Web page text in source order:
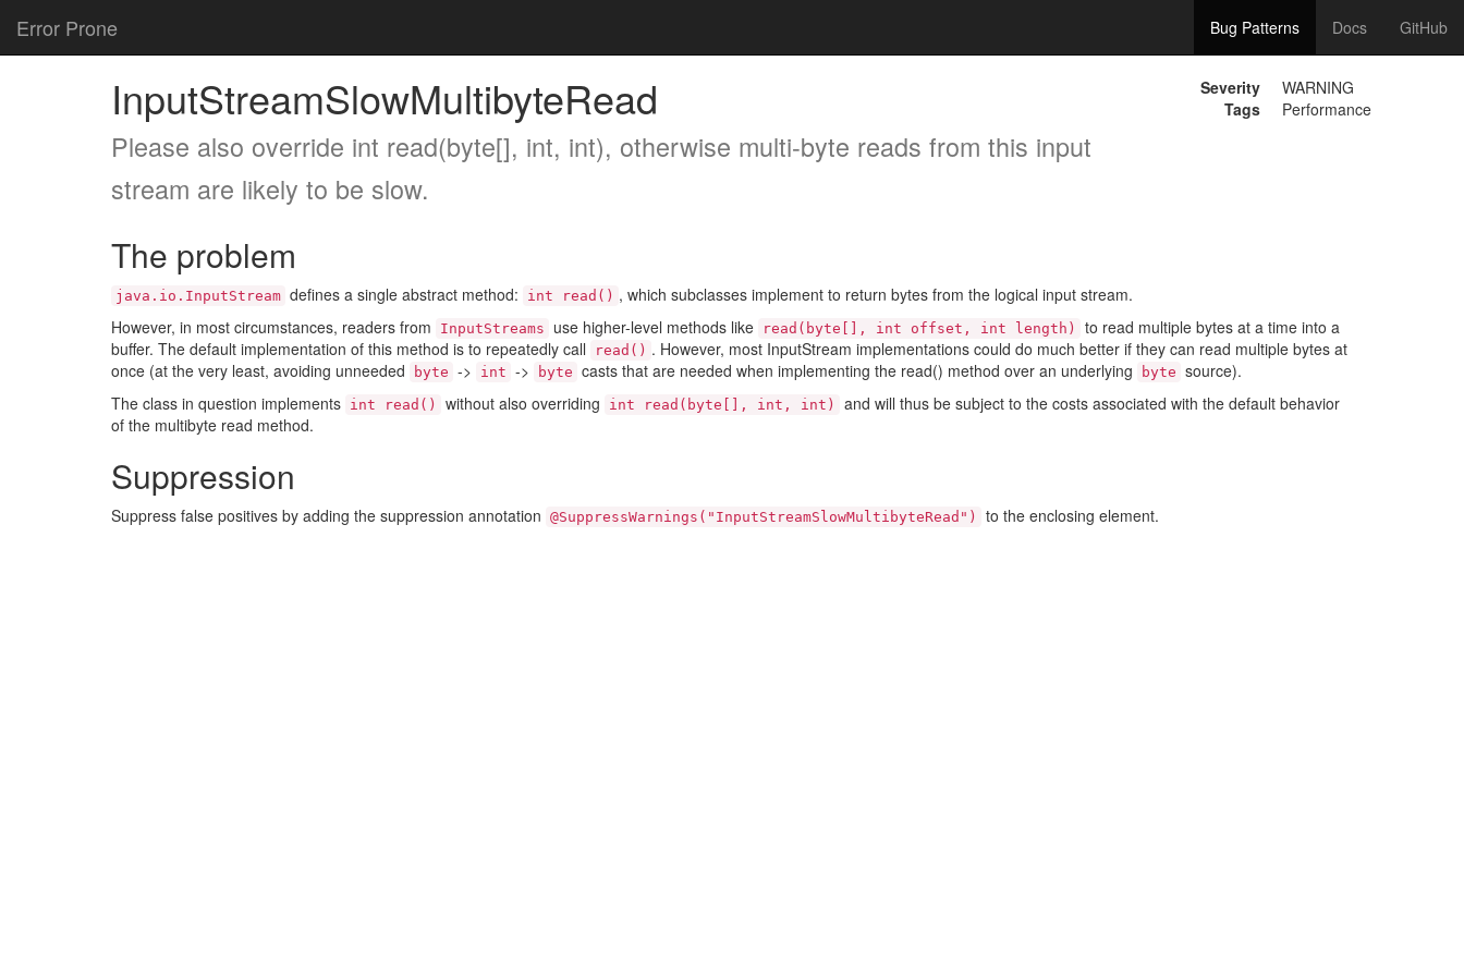
Error Prone Bug Patterns Docs GitHub
InputStreamSlowMultibyteRead
Please also override int read(byte[], int, int), otherwise multi-byte reads from this input
stream are likely to be slow.
Severity
WARNING
Tags
Performance
The problem
java.io.InputStream defines a single abstract method: int read() , which subclasses implement to return bytes from the logical input stream.
However, in most circumstances, readers from
InputStreams use higher-level methods like read(byte[], int offset, int length)
to read multiple bytes at a time into a
buffer. The default implementation of this method is to repeatedly call
read() . However, most InputStream implementations could do much better if they can read multiple bytes at
once (at the very least, avoiding unneeded
byte -> int -> byte casts that are needed when implementing the read() method over an underlying byte source).
The class in question implements int read() without also overriding int read(byte[], int, int)
and will thus be subject to the costs associated with the default behavior
of the multibyte read method.
Suppression
Suppress false positives by adding the suppression annotation @SuppressWarnings("InputStreamSlowMultibyteRead") to the enclosing element.